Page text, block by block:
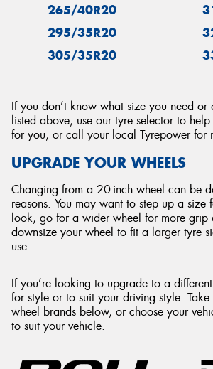
265/40R20
295/35R20
305/35R20
If you don’t know what size you need or
listed above, use our tyre selector to
for you, or call your local Tyrepower for
UPGRADE YOUR WHEELS
Changing from a 20-inch wheel can be
reasons. You may want to step up a size
look, go for a wider wheel for more grip
downsize your wheel to fit a larger tyre
use.
If you’re looking to upgrade to a
for style or to suit your driving style.
wheel brands below, or choose your
to suit your vehicle.